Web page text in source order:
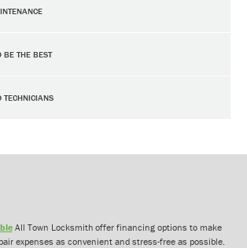
BE THE BEST
TECHNICIANS
All Town Locksmith offer financing options to make
expenses as convenient and stress-free as possible.